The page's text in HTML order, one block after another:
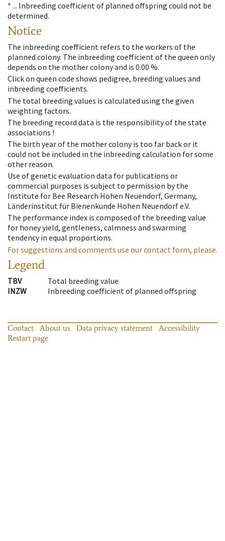
* ... Inbreeding coefficient of planned offspring could not be
determined.
Notice
The inbreeding coefficient refers to the workers of the
planned colony. The inbreeding coefficient of the queen only
depends on the mother colony and is 0.00 %.
Click on queen code shows pedigree, breeding values and
inbreeding coefficients.
The total breeding values is calculated using the given
weighting factors.
The breeding record data is the responsibility of the state
associations !
The birth year of the mother colony is too far back or it
could not be included in the inbreeding calculation for some
other reason.
Use of genetic evaluation data for publications or
commercial purposes is subject to permission by the
Institute for Bee Research Hohen Neuendorf, Germany,
Länderinstitut für Bienenkunde Hohen Neuendorf e.V.
The performance index is composed of the breeding value
for honey yield, gentleness, calmness and swarming
tendency in equal proportions.
For suggestions and comments use our contact form, please.
Legend
TBV
Total breeding value
INZW
Inbreeding coefficient of planned offspring
Contact About us Data privacy statement
Accessibility
Restart page